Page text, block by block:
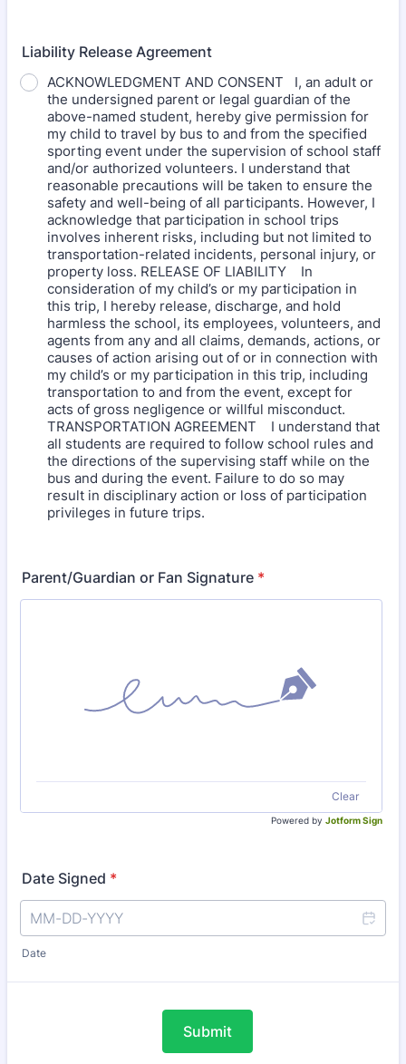
Liability Release Agreement
ACKNOWLEDGMENT AND CONSENT I, an adult or
the undersigned parent or legal guardian of the
above-named student, hereby give permission for
my child to travel by bus to and from the specified
sporting event under the supervision of school staff
and/or authorized volunteers. I understand that
reasonable precautions will be taken to ensure the
safety and well-being of all participants. However, I
acknowledge that participation in school trips
involves inherent risks, including but not limited to
transportation-related incidents, personal injury, or
property loss. RELEASE OF LIABILITY In
consideration of my child’s or my participation in
this trip, I hereby release, discharge, and hold
harmless the school, its employees, volunteers, and
agents from any and all claims, demands, actions, or
causes of action arising out of or in connection with
my child’s or my participation in this trip, including
transportation to and from the event, except for
acts of gross negligence or willful misconduct.
TRANSPORTATION AGREEMENT I understand that
all students are required to follow school rules and
the directions of the supervising staff while on the
bus and during the event. Failure to do so may
result in disciplinary action or loss of participation
privileges in future trips.
Parent/Guardian or Fan Signature *
Clear
Powered by Jotform Sign
Date Signed *
Date
Submit